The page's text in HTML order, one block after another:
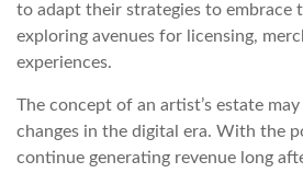
to adapt their strategies to embrace
exploring avenues for licensing,
experiences.
The concept of an artist’s estate
changes in the digital era. With the
continue generating revenue long